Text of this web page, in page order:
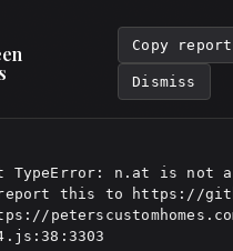
Copy report
Dismiss
TypeError: n.at is not
this to https://